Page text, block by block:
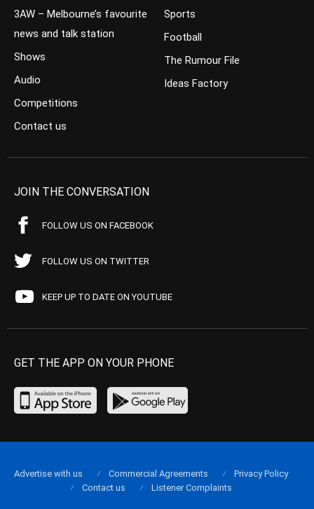
3AW – Melbourne’s favourite
news and talk station
Shows
Audio
Competitions
Contact us
Sports
Football
The Rumour File
Ideas Factory
JOIN THE CONVERSATION
FOLLOW US ON FACEBOOK
FOLLOW US ON TWITTER
KEEP UP TO DATE ON YOUTUBE
GET THE APP ON YOUR PHONE
Advertise with us Commercial Agreements
Privacy Policy
Contact us
Listener Complaints